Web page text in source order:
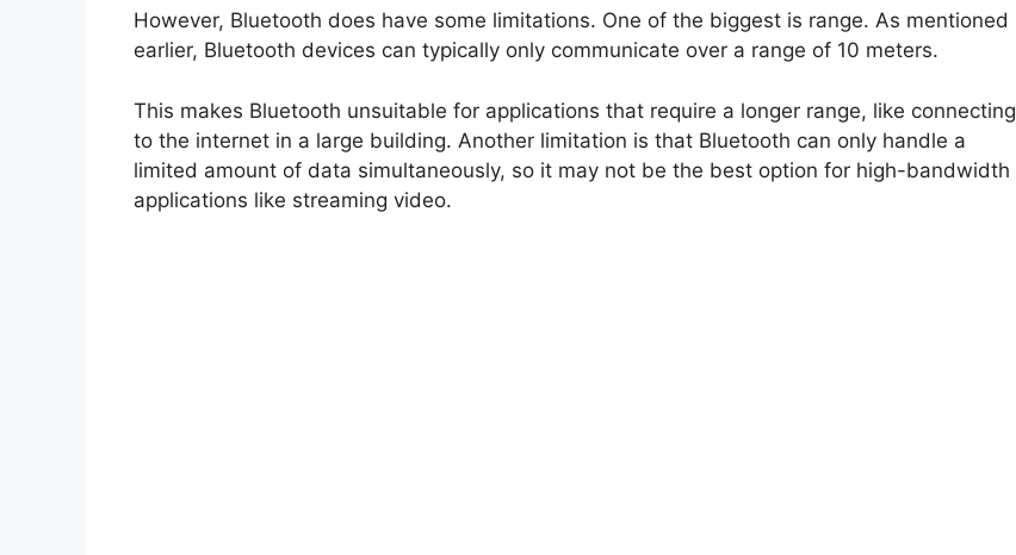
However, Bluetooth does have some limitations. One of the biggest is range. As mentioned
earlier, Bluetooth devices can typically only communicate over a range of 10 meters.
This makes Bluetooth unsuitable for applications that require a longer range, like connecting
to the internet in a large building. Another limitation is that Bluetooth can only handle a
limited amount of data simultaneously, so it may not be the best option for high-bandwidth
applications like streaming video.